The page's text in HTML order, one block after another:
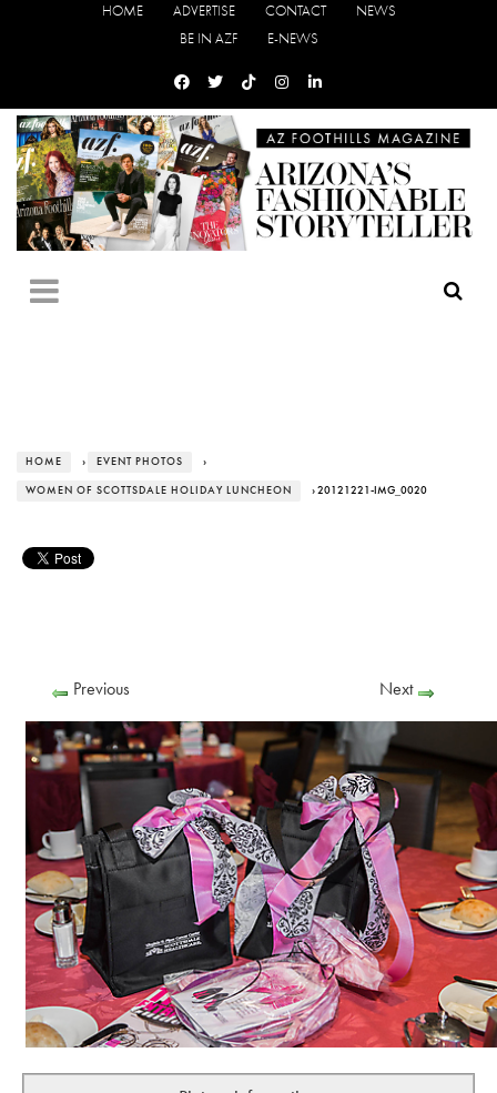
HOME ADVERTISE CONTACT
NEWS
BE IN AZF
E-NEWS
HOME › EVENT PHOTOS ›
WOMEN OF SCOTTSDALE HOLIDAY LUNCHEON › 20121221-IMG_0020
Previous Next